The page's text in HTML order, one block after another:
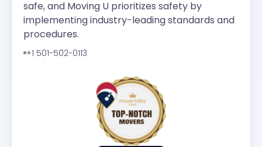
safe, and Moving U prioritizes safety by
implementing industry-leading standards and
procedures.
+1 501-502-0113